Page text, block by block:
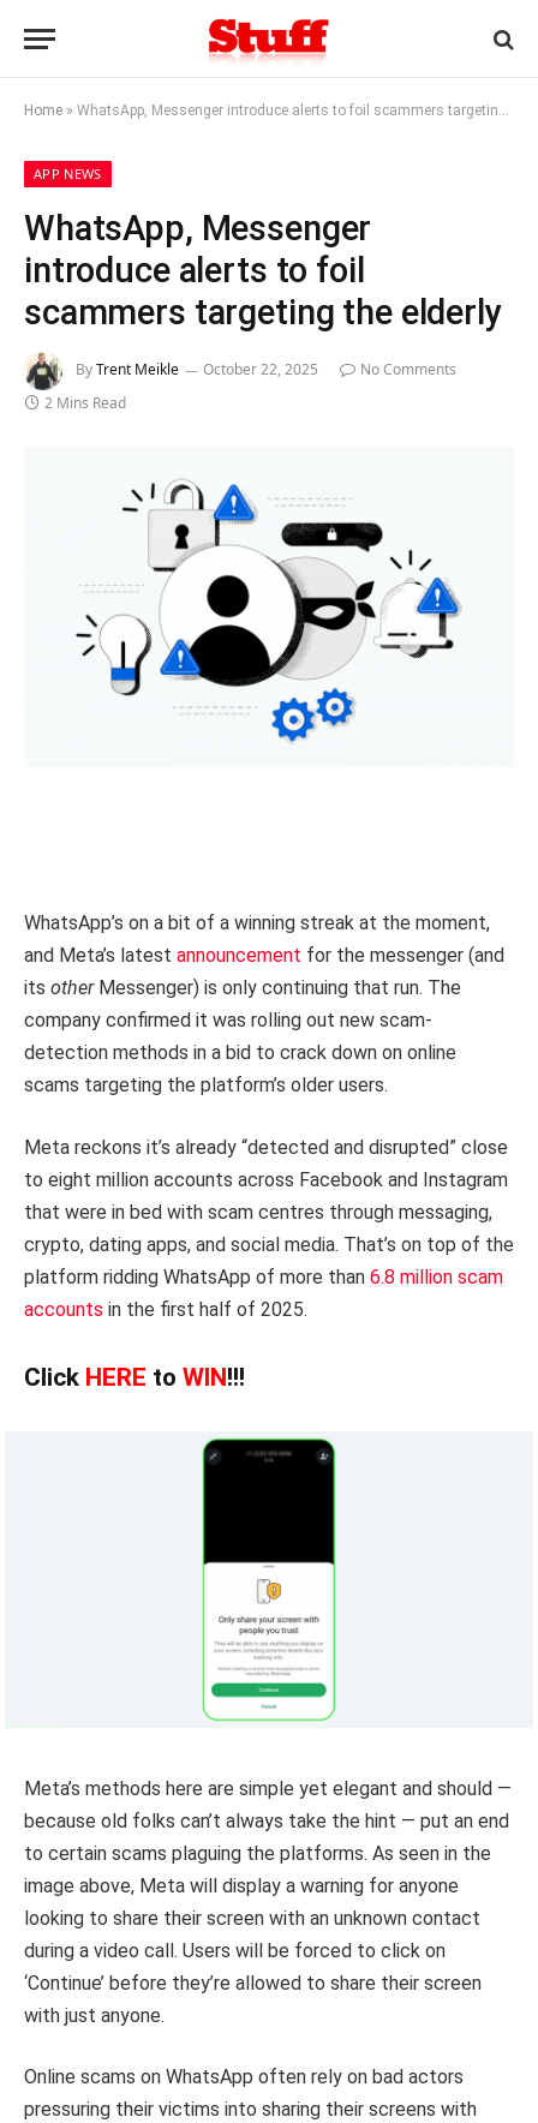
Home » WhatsApp, Messenger introduce alerts to foil scammers targeting the elderly
APP NEWS
WhatsApp, Messenger
introduce alerts to foil
scammers targeting the elderly
ByTrent Meikle October 22, 2025
No Comments
2 Mins Read
WhatsApp’s on a bit of a winning streak at the moment,
and Meta’s latest announcement for the messenger (and
its other Messenger) is only continuing that run. The
company confirmed it was rolling out new scam-
detection methods in a bid to crack down on online
scams targeting the platform’s older users.
Meta reckons it’s already “detected and disrupted” close
to eight million accounts across Facebook and Instagram
that were in bed with scam centres through messaging,
crypto, dating apps, and social media. That’s on top of the
platform ridding WhatsApp of more than 6.8 million scam
accounts in the first half of 2025.
Click HERE to WIN!!!
Meta’s methods here are simple yet elegant and should —
because old folks can’t always take the hint — put an end
to certain scams plaguing the platforms. As seen in the
image above, Meta will display a warning for anyone
looking to share their screen with an unknown contact
during a video call. Users will be forced to click on
‘Continue’ before they’re allowed to share their screen
with just anyone.
Online scams on WhatsApp often rely on bad actors
pressuring their victims into sharing their screens with